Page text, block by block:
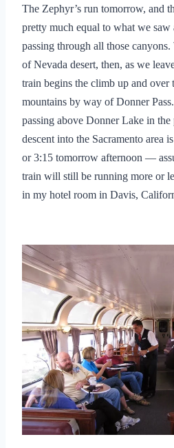
The Zephyr’s run tomorrow, and
pretty much equal to what we
passing through all those canyons.
of Nevada desert, then, as we
train begins the climb up and over
mountains by way of Donner
passing above Donner Lake in
descent into the Sacramento area
or 3:15 tomorrow afternoon —
train will still be running more or
in my hotel room in Davis,